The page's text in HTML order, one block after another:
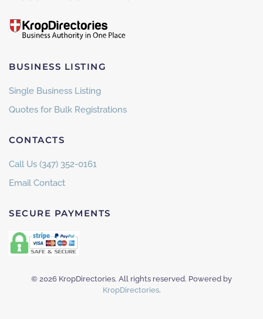
BUSINESS LISTING
Single Business Listing
Quotes for Bulk Registrations
CONTACTS
Call Us (347) 352-0161
Email Contact
SECURE PAYMENTS
© 2026 KropDirectories. All rights reserved. Powered by
KropDirectories.